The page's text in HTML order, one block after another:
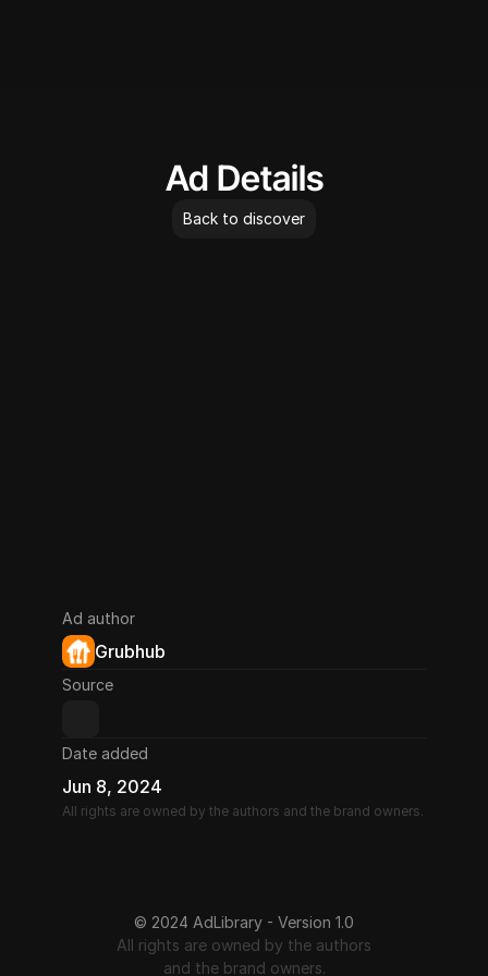
Ad Details
Back to discover
Ad author
Grubhub
Source
Date added
Jun 8, 2024
All rights are owned by the authors and the brand owners.
© 2024 AdLibrary - Version 1.0
All rights are owned by the authors
and the brand owners.